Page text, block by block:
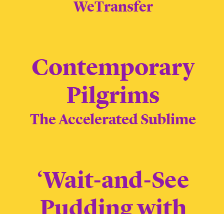
WeTransfer
Contemporary
Pilgrims
The Accelerated Sublime
‘Wait-and-See
Pudding with